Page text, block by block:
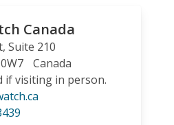
Canada
Suite 210
Canada
if visiting in person.